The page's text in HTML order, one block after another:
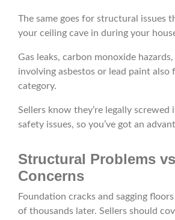
The same goes for structural issues
your ceiling cave in during your
Gas leaks, carbon monoxide
involving asbestos or lead paint also
category.
Sellers know they’re legally screwed
safety issues, so you’ve got an
Structural Problems
Concerns
Foundation cracks and sagging
of thousands later. Sellers should